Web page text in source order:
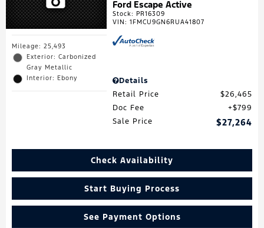
Mileage: 25,493
Exterior: Carbonized
Gray Metallic
Interior: Ebony
Ford Escape Active
Stock:PR16309
VIN:1FMCU9GN6RUA41807
Details
Retail Price
$26,465
Doc Fee
$799
Sale Price
$27,264
Check Availability
Start Buying Process
See Payment Options